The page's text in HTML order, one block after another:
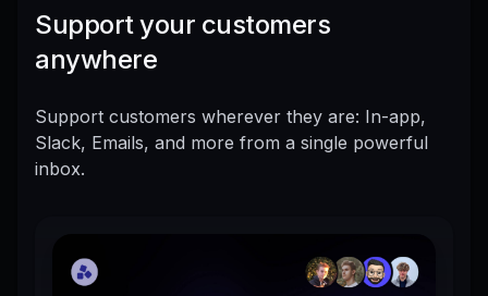
Support your customers
anywhere
Support customers wherever they are: In-app,
Slack, Emails, and more from a single powerful
inbox.